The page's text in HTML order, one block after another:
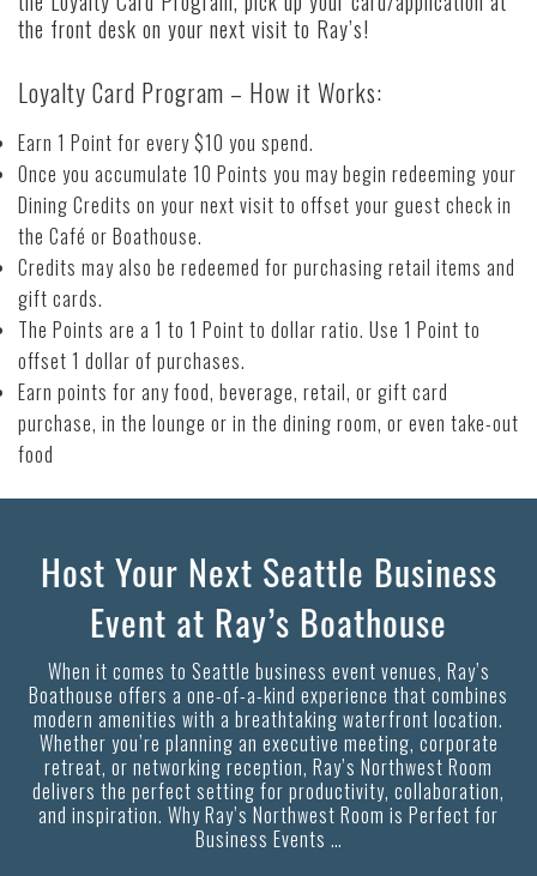
the front desk on your next visit to Ray’s!
Loyalty Card Program – How it Works:
Earn 1 Point for every $10 you spend.
Once you accumulate 10 Points you may begin redeeming your
Dining Credits on your next visit to offset your guest check in
the Café or Boathouse.
Credits may also be redeemed for purchasing retail items and
gift cards.
The Points are a 1 to 1 Point to dollar ratio. Use 1 Point to
offset 1 dollar of purchases.
Earn points for any food, beverage, retail, or gift card
purchase, in the lounge or in the dining room, or even take-out
food
Host Your Next Seattle Business
Event at Ray’s Boathouse
When it comes to Seattle business event venues, Ray’s
Boathouse offers a one-of-a-kind experience that combines
modern amenities with a breathtaking waterfront location.
Whether you’re planning an executive meeting, corporate
retreat, or networking reception, Ray’s Northwest Room
delivers the perfect setting for productivity, collaboration,
and inspiration. Why Ray’s Northwest Room is Perfect for
Business Events …